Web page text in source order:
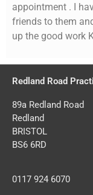
appointment . I
friends to them
up the good work
Redland Road
89a Redland Road
Redland
BRISTOL
BS6 6RD
0117 924 6070